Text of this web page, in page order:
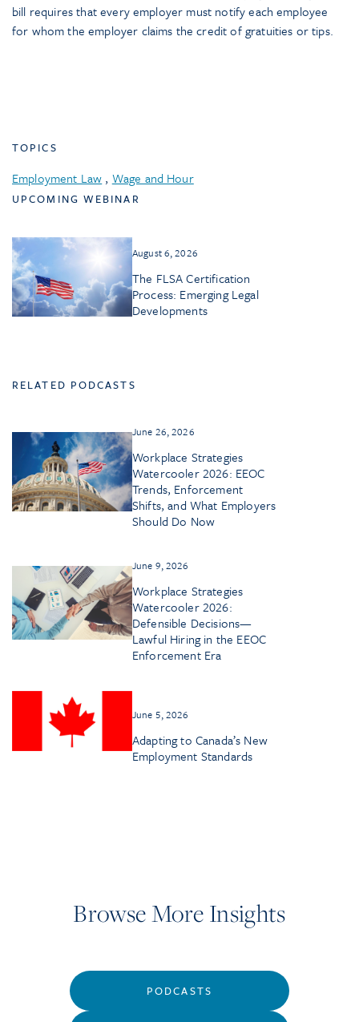
bill requires that every employer must notify each employee
for whom the employer claims the credit of gratuities or tips.
TOPICS
Employment Law , Wage and Hour
UPCOMING WEBINAR
August 6, 2026
The FLSA Certification
Process: Emerging Legal
Developments
RELATED PODCASTS
June 26, 2026
Workplace Strategies
Watercooler 2026: EEOC
Trends, Enforcement
Shifts, and What Employers
Should Do Now
June 9, 2026
Workplace Strategies
Watercooler 2026:
Defensible Decisions—
Lawful Hiring in the EEOC
Enforcement Era
June 5, 2026
Adapting to Canada’s New
Employment Standards
Browse More Insights
PODCASTS